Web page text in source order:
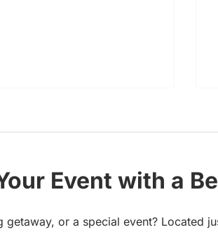
Event with a
getaway, or a special event? Located